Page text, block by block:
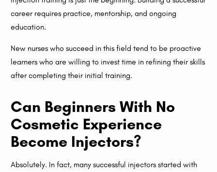
career requires practice, mentorship, and ongoing
education.
New nurses who succeed in this field tend to be proactive
learners who are willing to invest time in refining their skills
after completing their initial training.
Can Beginners With No
Cosmetic Experience
Become Injectors?
Absolutely. In fact, many successful injectors started with